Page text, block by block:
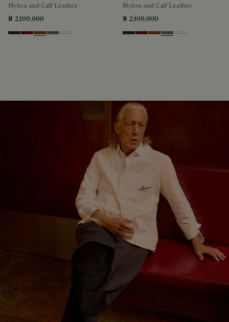
Nylon and Calf Leather
₦ 2,100,000
NavySaint Emilion Tri
ToffeeStone Denim
Nylon and Calf Leather
₦ 2,100,000
NavySaint Emilion Tri
ToffeeStone Denim